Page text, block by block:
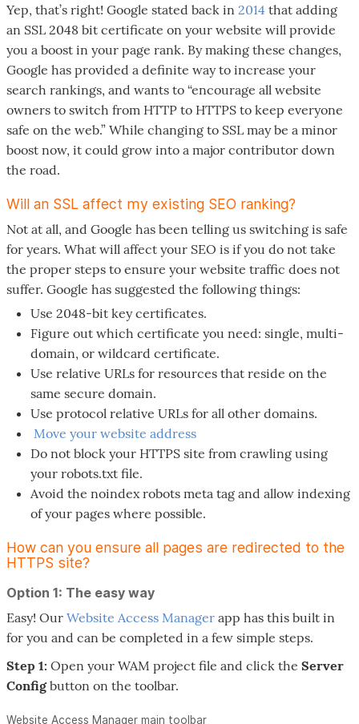
Yep, that’s right! Google stated back in 2014 that adding
an SSL 2048 bit certificate on your website will provide
you a boost in your page rank. By making these changes,
Google has provided a definite way to increase your
search rankings, and wants to “encourage all website
owners to switch from HTTP to HTTPS to keep everyone
safe on the web.” While changing to SSL may be a minor
boost now, it could grow into a major contributor down
the road.
Will an SSL affect my existing SEO ranking?
Not at all, and Google has been telling us switching is safe
for years. What will affect your SEO is if you do not take
the proper steps to ensure your website traffic does not
suffer. Google has suggested the following things:
Use 2048-bit key certificates.
Figure out which certificate you need: single, multi-
domain, or wildcard certificate.
Use relative URLs for resources that reside on the
same secure domain.
Use protocol relative URLs for all other domains.
Move your website address
Do not block your HTTPS site from crawling using
your robots.txt file.
Avoid the noindex robots meta tag and allow indexing
of your pages where possible.
How can you ensure all pages are redirected to the
HTTPS site?
Option 1: The easy way
Easy! Our Website Access Manager app has this built in
for you and can be completed in a few simple steps.
Step 1: Open your WAM project file and click the Server
Configbutton on the toolbar.
Website Access Manager main toolbar